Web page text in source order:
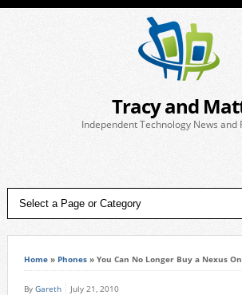
Tracy and
Independent Technology News and
Home» Phones» You Can No Longer Buy a Nexus
By Gareth July 21, 2010